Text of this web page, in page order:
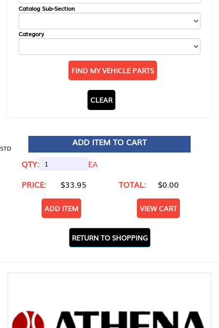
Catalog Sub-Section
Category
FIND MY VEHICLE PARTS
CLEAR
STD
ADD ITEM TO CART
QTY:
EA
PRICE:
$33.95 TOTAL: $0.00
ADD ITEM VIEW CART
RETURN TO SHOPPING